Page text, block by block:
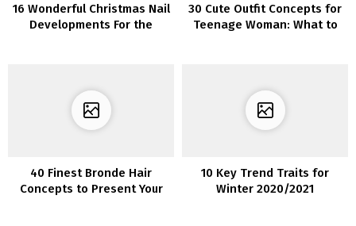
16 Wonderful Christmas Nail
Developments For the
30 Cute Outfit Concepts for
Teenage Woman: What to
40 Finest Bronde Hair
Concepts to Present Your
10 Key Trend Traits for
Winter 2020/2021